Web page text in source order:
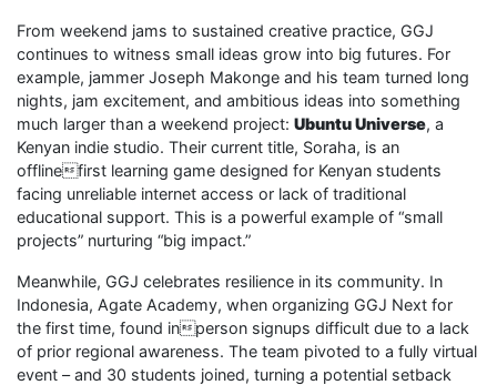
From weekend jams to sustained creative practice, GGJ
continues to witness small ideas grow into big futures. For
example, jammer Joseph Makonge and his team turned long
nights, jam excitement, and ambitious ideas into something
much larger than a weekend project: Ubuntu Universe, a
Kenyan indie studio. Their current title, Soraha, is an
offlinefirst learning game designed for Kenyan students
facing unreliable internet access or lack of traditional
educational support. This is a powerful example of “small
projects” nurturing “big impact.”
Meanwhile, GGJ celebrates resilience in its community. In
Indonesia, Agate Academy, when organizing GGJ Next for
the first time, found inperson signups difficult due to a lack
of prior regional awareness. The team pivoted to a fully virtual
event – and 30 students joined, turning a potential setback